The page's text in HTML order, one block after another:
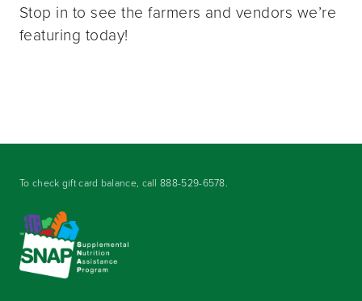
Stop in to see the farmers and vendors we’re
featuring today!
To check gift card balance, call888-529-6578.